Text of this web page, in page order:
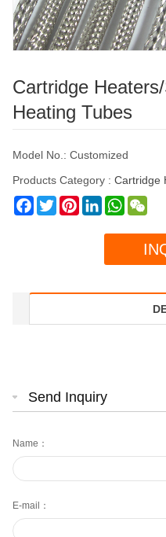
Cartridge
Heating Tubes
Model No.: Customized
Products Category : Cartridge
Facebook
TwitterPinterestLinkedIn
Send Inquiry
Name：
E-mail：